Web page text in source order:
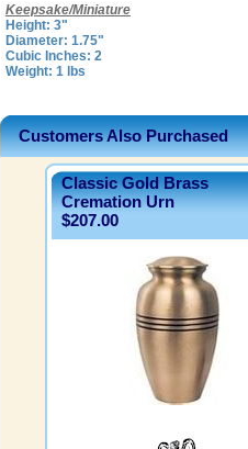
Keepsake/Miniature
Height: 3"
Diameter: 1.75"
Cubic Inches: 2
Weight: 1 lbs
Customers Also Purchased
Classic Gold Brass
Cremation Urn
$207.00